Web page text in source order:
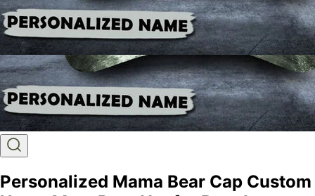
Personalized Mama Bear Cap Custom